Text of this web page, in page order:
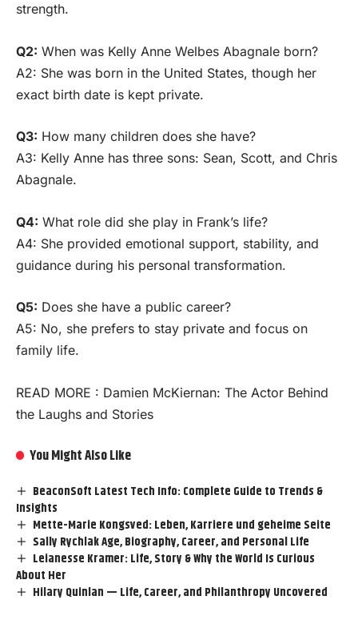
strength.
Q2: When was Kelly Anne Welbes Abagnale born?
A2: She was born in the United States, though her
exact birth date is kept private.
Q3: How many children does she have?
A3: Kelly Anne has three sons: Sean, Scott, and Chris
Abagnale.
Q4: What role did she play in Frank’s life?
A4: She provided emotional support, stability, and
guidance during his personal transformation.
Q5: Does she have a public career?
A5: No, she prefers to stay private and focus on
family life.
READ MORE : Damien McKiernan: The Actor Behind
the Laughs and Stories
You Might Also Like
BeaconSoft Latest Tech Info: Complete Guide to Trends &
Insights
Mette-Marie Kongsved: Leben, Karriere und geheime Seite
Sally Rychlak Age, Biography, Career, and Personal Life
Leianesse Kramer: Life, Story & Why the World Is Curious
About Her
Hilary Quinlan — Life, Career, and Philanthropy Uncovered